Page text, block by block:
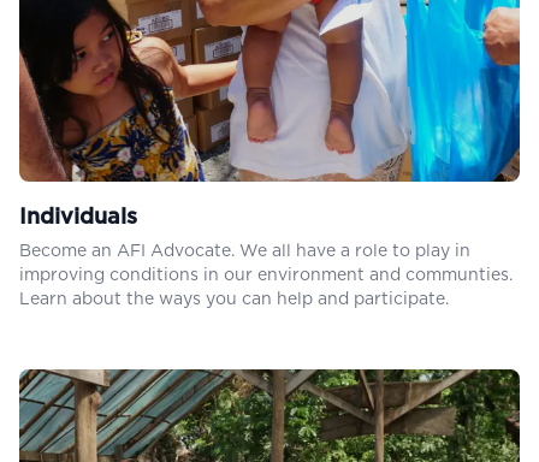
Individuals
Become an AFI Advocate. We all have a role to play in
improving conditions in our environment and communties.
Learn about the ways you can help and participate.